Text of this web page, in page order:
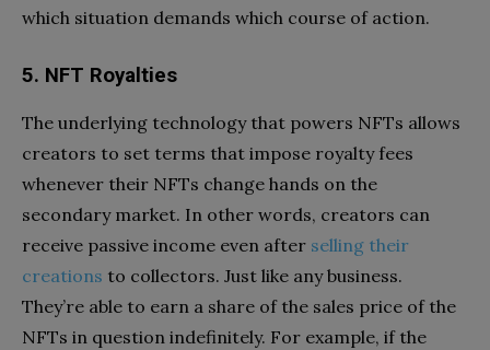
which situation demands which course of action.
5. NFT Royalties
The underlying technology that powers NFTs allows
creators to set terms that impose royalty fees
whenever their NFTs change hands on the
secondary market. In other words, creators can
receive passive income even after selling their
creations to collectors. Just like any business.
They’re able to earn a share of the sales price of the
NFTs in question indefinitely. For example, if the